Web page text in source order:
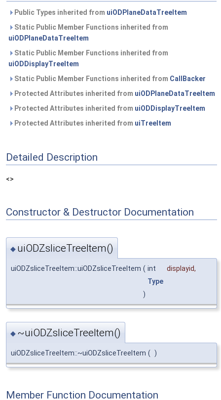
Public Types inherited from uiODPlaneDataTreeItem
Static Public Member Functions inherited from
uiODPlaneDataTreeItem
Static Public Member Functions inherited from
uiODDisplayTreeItem
Static Public Member Functions inherited from CallBacker
Protected Attributes inherited from uiODPlaneDataTreeItem
Protected Attributes inherited from uiODDisplayTreeItem
Protected Attributes inherited from uiTreeItem
Detailed Description
<>
Constructor & Destructor Documentation
◆ uiODZsliceTreeItem()
uiODZsliceTreeItem::uiODZsliceTreeItem ( int displayid,
Type
)
◆ ~uiODZsliceTreeItem()
uiODZsliceTreeItem::~uiODZsliceTreeItem ( )
Member Function Documentation